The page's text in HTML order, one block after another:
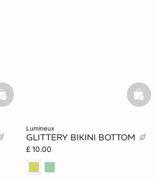
basketfull
lumineux
GLITTERY BIKINI BOTTOM
£ 10.00